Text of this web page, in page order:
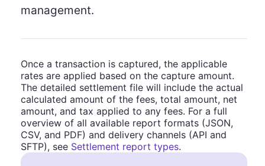
management.
Once a transaction is captured, the applicable
rates are applied based on the capture amount.
The detailed settlement file will include the actual
calculated amount of the fees, total amount, net
amount, and tax applied to any fees. For a full
overview of all available report formats (JSON,
CSV, and PDF) and delivery channels (API and
SFTP), see Settlement report types.